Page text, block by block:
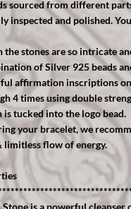
sourced from different
inspected and polished.
the stones are so intricate
of Silver 925 beads
affirmation inscriptions
4 times using double
is tucked into the logo bead.
your bracelet, we
limitless flow of energy.
is a powerful